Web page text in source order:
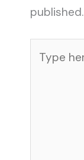
published.
here..